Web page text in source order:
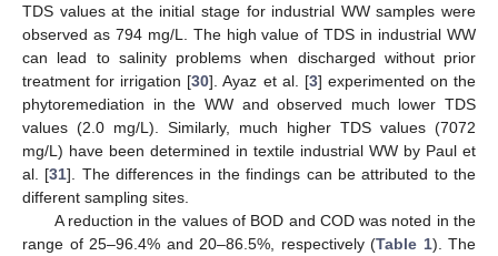
TDS values at the initial stage for industrial WW samples were
observed as 794 mg/L. The high value of TDS in industrial WW
can lead to salinity problems when discharged without prior
treatment for irrigation [30]. Ayaz et al. [3] experimented on the
phytoremediation in the WW and observed much lower TDS
values (2.0 mg/L). Similarly, much higher TDS values (7072
mg/L) have been determined in textile industrial WW by Paul et
al. [31]. The differences in the findings can be attributed to the
different sampling sites.
A reduction in the values of BOD and COD was noted in the
range of 25–96.4% and 20–86.5%, respectively (Table 1). The